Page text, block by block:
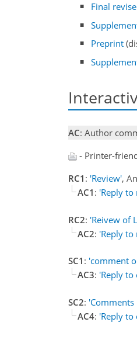
Final
Preprint
AC: Author
- Printer-
RC1 : 'Review',
AC1 : 'Reply
RC2: 'Reivew of
AC2: 'Reply
SC1 : 'comment
AC3: 'Reply to
SC2:
AC4: 'Reply to